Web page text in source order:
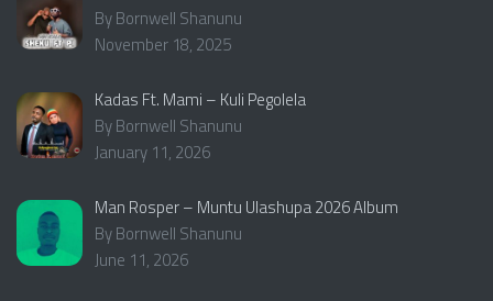
By Bornwell Shanunu
November 18, 2025
Kadas Ft. Mami – Kuli Pegolela
By Bornwell Shanunu
January 11, 2026
Man Rosper – Muntu Ulashupa 2026 Album
By Bornwell Shanunu
June 11, 2026